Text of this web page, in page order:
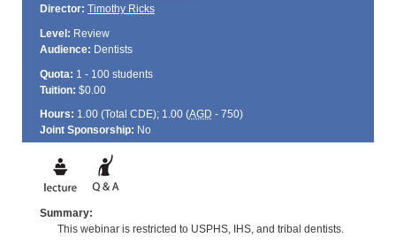
Director: Timothy Ricks
Level: Review
Audience: Dentists
Quota: 1 - 100 students
Tuition: $0.00
Hours: 1.00 (Total CDE); 1.00 (AGD - 750)
Joint Sponsorship: No
Summary:
This webinar is restricted to USPHS, IHS, and tribal dentists.